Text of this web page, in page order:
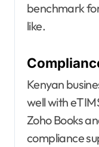
benchmark
like.
Kenyan
well with
Zoho Books
compliance